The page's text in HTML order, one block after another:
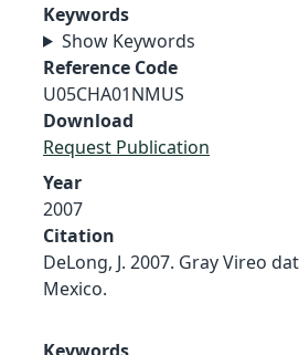
Keywords
Show Keywords
Reference Code
U05CHA01NMUS
Download
Request Publication
Year
2007
Citation
DeLong, J. 2007. Gray Vireo
Mexico.